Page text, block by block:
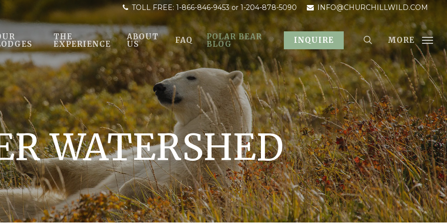
TOLL FREE: 1-866-846-9453or 1-204-878-5090 INFO@CHURCHILLWILD.COM
THE
EXPERIENCE
ABOUT
US FAQ POLAR BEAR
BLOG INQUIRE MORE
WATERSHED